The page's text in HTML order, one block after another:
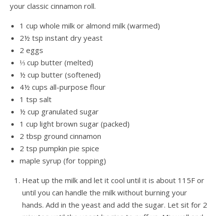
your classic cinnamon roll.
1 cup whole milk or almond milk (warmed)
2½ tsp instant dry yeast
2 eggs
⅓ cup butter (melted)
½ cup butter (softened)
4½ cups all-purpose flour
1 tsp salt
½ cup granulated sugar
1 cup light brown sugar (packed)
2 tbsp ground cinnamon
2 tsp pumpkin pie spice
maple syrup (for topping)
Heat up the milk and let it cool until it is about 115F or
until you can handle the milk without burning your
hands. Add in the yeast and add the sugar. Let sit for 2